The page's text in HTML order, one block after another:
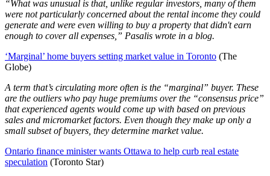
“What was unusual is that, unlike regular investors, many of them
were not particularly concerned about the rental income they could
generate and were even willing to buy a property that didn't earn
enough to cover all expenses,” Pasalis wrote in a blog.
‘Marginal’ home buyers setting market value in Toronto (The
Globe)
A term that’s circulating more often is the “marginal” buyer. These
are the outliers who pay huge premiums over the “consensus price”
that experienced agents would come up with based on previous
sales and micromarket factors. Even though they make up only a
small subset of buyers, they determine market value.
Ontario finance minister wants Ottawa to help curb real estate
speculation (Toronto Star)